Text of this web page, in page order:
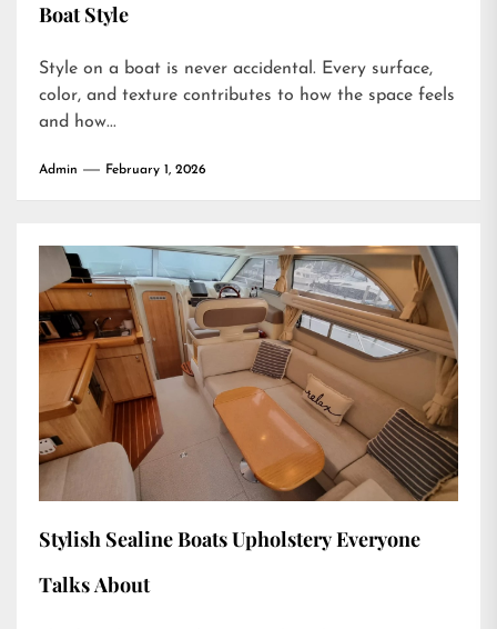
Boat Style
Style on a boat is never accidental. Every surface,
color, and texture contributes to how the space feels
and how...
Admin February 1, 2026
Stylish Sealine Boats Upholstery Everyone
Talks About